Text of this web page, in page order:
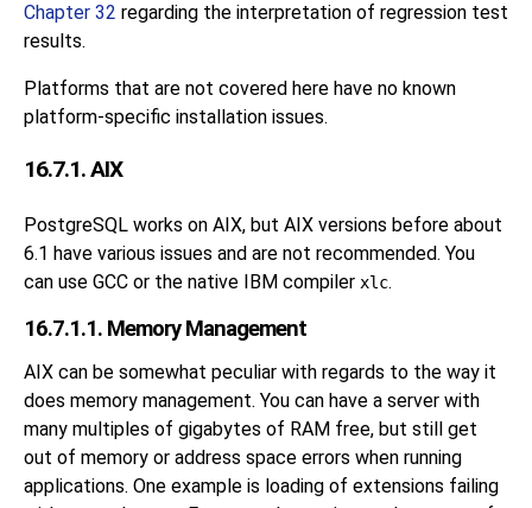
Chapter 32 regarding the interpretation of regression test
results.
Platforms that are not covered here have no known
platform-specific installation issues.
16.7.1. AIX
PostgreSQL works on AIX, but AIX versions before about
6.1 have various issues and are not recommended. You
can use GCC or the native IBM compiler xlc.
16.7.1.1. Memory Management
AIX can be somewhat peculiar with regards to the way it
does memory management. You can have a server with
many multiples of gigabytes of RAM free, but still get
out of memory or address space errors when running
applications. One example is loading of extensions failing